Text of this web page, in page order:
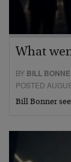
What
BY BILL
POSTED
Bill Bonner